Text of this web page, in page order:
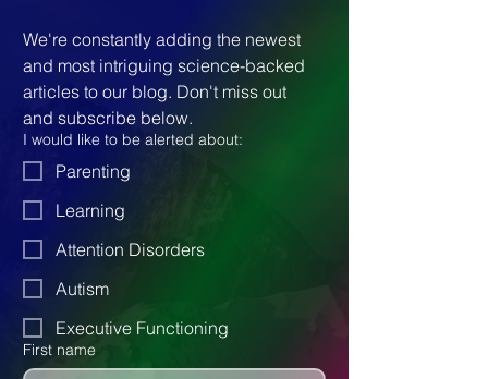
We're constantly adding the newest
and most intriguing science-backed
articles to our blog. Don't miss out
and subscribe below.
I would like to be alerted about:
Parenting
Learning
Attention Disorders
Autism
Executive Functioning